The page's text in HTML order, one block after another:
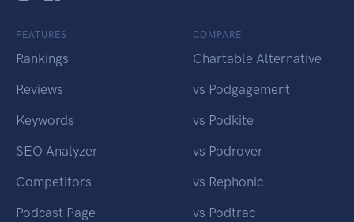
FEATURES
Rankings
Reviews
Keywords
SEO Analyzer
Competitors
Podcast Page
COMPARE
Chartable Alternative
vs Podgagement
vs Podkite
vs Podrover
vs Rephonic
vs Podtrac